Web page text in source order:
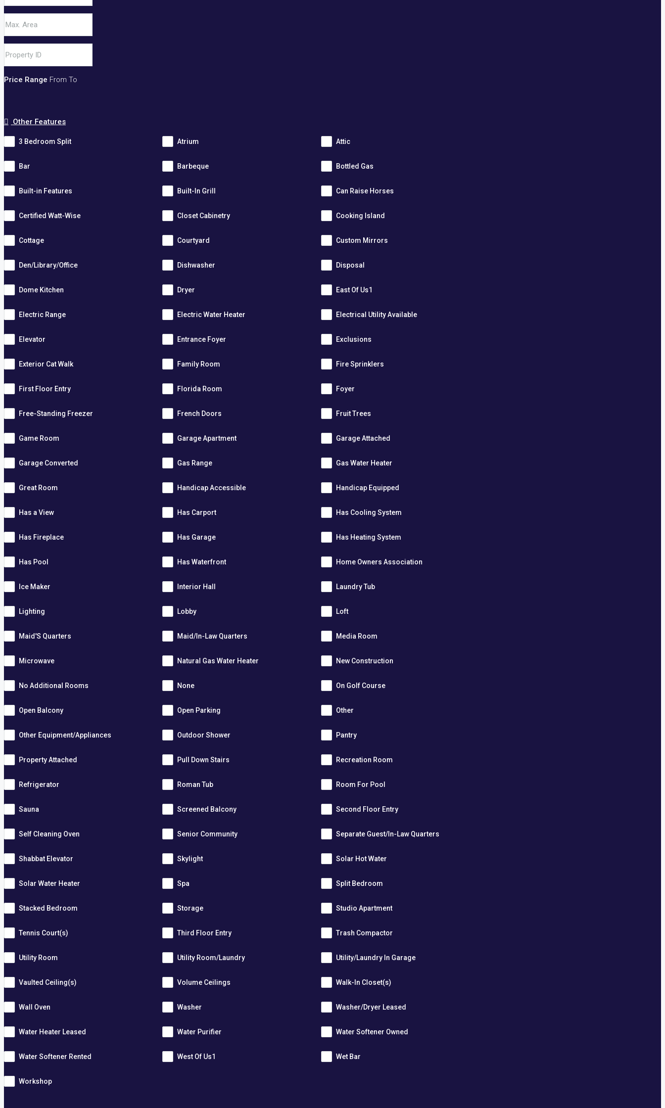
Price Range From To
Other Features
3 Bedroom Split Atrium Attic
Bar Barbeque Bottled Gas
Built-in Features Built-In Grill Can Raise Horses
Certified Watt-Wise Closet Cabinetry Cooking Island
Cottage Courtyard Custom Mirrors
Den/Library/Office Dishwasher Disposal
Dome Kitchen Dryer East Of Us1
Electric Range Electric Water Heater Electrical Utility Available
Elevator Entrance Foyer Exclusions
Exterior Cat Walk Family Room Fire Sprinklers
First Floor Entry Florida Room Foyer
Free-Standing Freezer French Doors Fruit Trees
Game Room Garage Apartment Garage Attached
Garage Converted Gas Range Gas Water Heater
Great Room Handicap Accessible Handicap Equipped
Has a View Has Carport Has Cooling System
Has Fireplace Has Garage Has Heating System
Has Pool Has Waterfront Home Owners Association
Ice Maker Interior Hall Laundry Tub
Lighting Lobby Loft
Maid'S Quarters Maid/In-Law Quarters Media Room
Microwave Natural Gas Water Heater New Construction
No Additional Rooms None On Golf Course
Open Balcony Open Parking Other
Other Equipment/Appliances Outdoor Shower Pantry
Property Attached Pull Down Stairs Recreation Room
Refrigerator Roman Tub Room For Pool
Sauna Screened Balcony Second Floor Entry
Self Cleaning Oven Senior Community Separate Guest/In-Law Quarters
Shabbat Elevator Skylight Solar Hot Water
Solar Water Heater Spa Split Bedroom
Stacked Bedroom Storage Studio Apartment
Tennis Court(s) Third Floor Entry Trash Compactor
Utility Room Utility Room/Laundry Utility/Laundry In Garage
Vaulted Ceiling(s) Volume Ceilings Walk-In Closet(s)
Wall Oven Washer Washer/Dryer Leased
Water Heater Leased Water Purifier Water Softener Owned
Water Softener Rented West Of Us1 Wet Bar
Workshop